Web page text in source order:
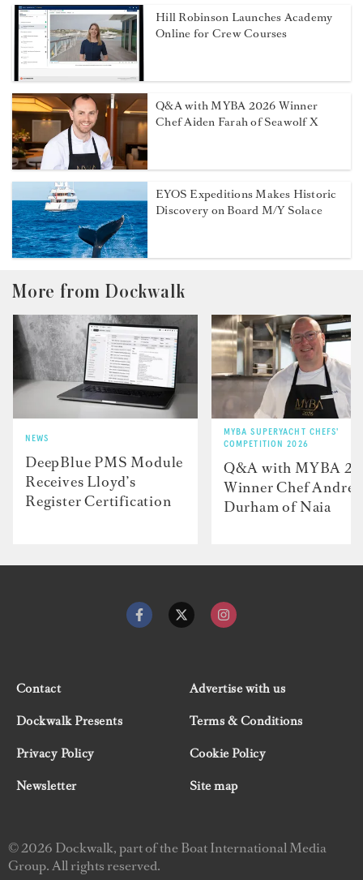
Hill Robinson Launches Academy
Online for Crew Courses
Q&A with MYBA 2026 Winner
Chef Aiden Farah of Seawolf X
EYOS Expeditions Makes Historic
Discovery on Board M/Y Solace
More from Dockwalk
NEWS
DeepBlue PMS Module
Receives Lloyd’s
Register Certification
MYBA SUPERYACHT CHEFS'
COMPETITION 2026
Q&A with MYBA
Winner Chef
Durham of Naia
Contact
Advertise with us
Dockwalk Presents
Terms & Conditions
Privacy Policy
Cookie Policy
Newsletter
Site map
© 2026 Dockwalk, part of the Boat International Media
Group. All rights reserved.